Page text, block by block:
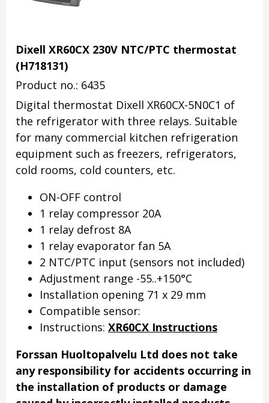
Dixell XR60CX 230V NTC/PTC thermostat
(H718131)
Product no.: 6435
Digital thermostat Dixell XR60CX-5N0C1 of
the refrigerator with three relays. Suitable
for many commercial kitchen refrigeration
equipment such as freezers, refrigerators,
cold rooms, cold counters, etc.
ON-OFF control
1 relay compressor 20A
1 relay defrost 8A
1 relay evaporator fan 5A
2 NTC/PTC input (sensors not included)
Adjustment range -55..+150°C
Installation opening 71 x 29 mm
Compatible sensor:
Instructions: XR60CX Instructions
Forssan Huoltopalvelu Ltd does not take
any responsibility for accidents occurring in
the installation of products or damage